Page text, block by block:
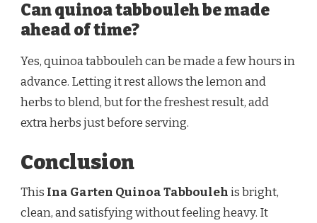
Can quinoa tabbouleh be made
ahead of time?
Yes, quinoa tabbouleh can be made a few hours in
advance. Letting it rest allows the lemon and
herbs to blend, but for the freshest result, add
extra herbs just before serving.
Conclusion
This Ina Garten Quinoa Tabboulehis bright,
clean, and satisfying without feeling heavy. It